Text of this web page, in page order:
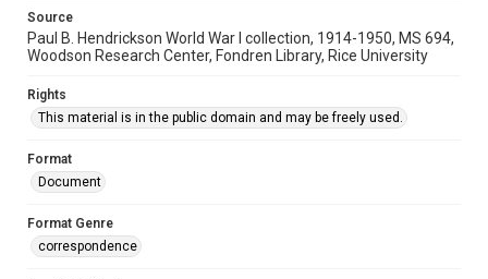
Source
Paul B. Hendrickson World War I collection, 1914-1950, MS 694,
Woodson Research Center, Fondren Library, Rice University
Rights
This material is in the public domain and may be freely used.
Format
Document
Format Genre
correspondence